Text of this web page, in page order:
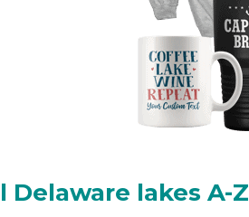
Delaware lakes A-Z